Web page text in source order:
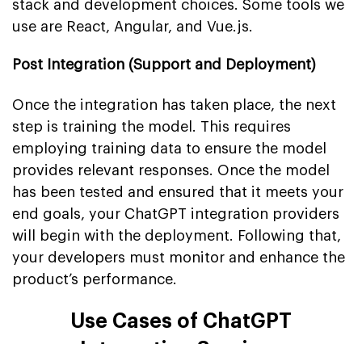
stack and development choices. Some tools we
use are React, Angular, and Vue.js.
Post Integration (Support and Deployment)
Once the integration has taken place, the next
step is training the model. This requires
employing training data to ensure the model
provides relevant responses. Once the model
has been tested and ensured that it meets your
end goals, your ChatGPT integration providers
will begin with the deployment. Following that,
your developers must monitor and enhance the
product’s performance.
Use Cases of ChatGPT